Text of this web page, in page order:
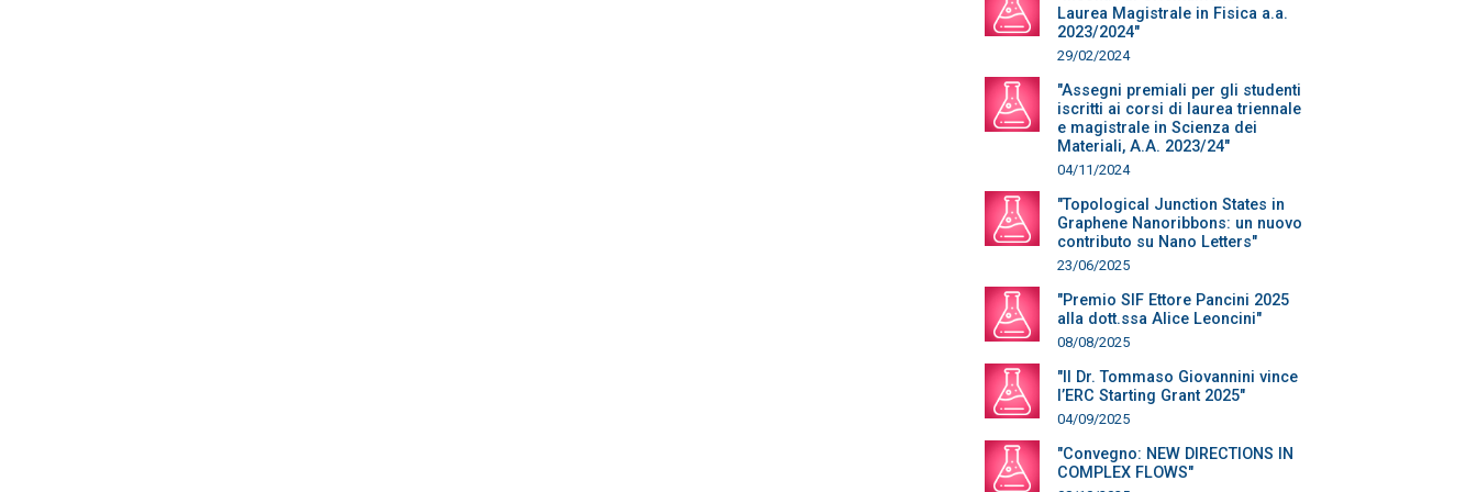
Laurea Magistrale in Fisica a.a.
2023/2024"
29/02/2024
"Assegni premiali per gli studenti
iscritti ai corsi di laurea triennale
e magistrale in Scienza dei
Materiali, A.A. 2023/24"
04/11/2024
"Topological Junction States in
Graphene Nanoribbons: un nuovo
contributo su Nano Letters"
23/06/2025
"Premio SIF Ettore Pancini 2025
alla dott.ssa Alice Leoncini"
08/08/2025
"Il Dr. Tommaso Giovannini vince
l’ERC Starting Grant 2025"
04/09/2025
"Convegno: NEW DIRECTIONS IN
COMPLEX FLOWS"